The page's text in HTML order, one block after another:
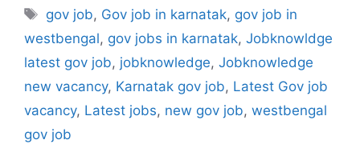
Tags
gov job, Gov job in karnatak, gov job in
westbengal, gov jobs in karnatak, Jobknowldge
latest gov job, jobknowledge, Jobknowledge
new vacancy, Karnatak gov job, Latest Gov job
vacancy, Latest jobs, new gov job, westbengal
gov job